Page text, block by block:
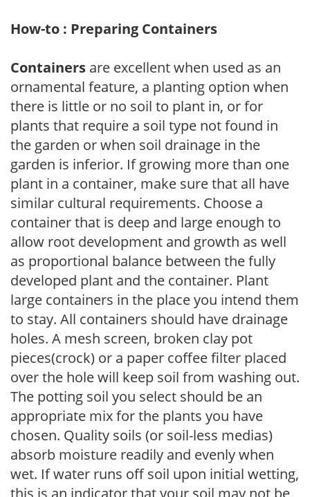
How-to : Preparing Containers
Containers are excellent when used as an
ornamental feature, a planting option when
there is little or no soil to plant in, or for
plants that require a soil type not found in
the garden or when soil drainage in the
garden is inferior. If growing more than one
plant in a container, make sure that all have
similar cultural requirements. Choose a
container that is deep and large enough to
allow root development and growth as well
as proportional balance between the fully
developed plant and the container. Plant
large containers in the place you intend them
to stay. All containers should have drainage
holes. A mesh screen, broken clay pot
pieces(crock) or a paper coffee filter placed
over the hole will keep soil from washing out.
The potting soil you select should be an
appropriate mix for the plants you have
chosen. Quality soils (or soil-less medias)
absorb moisture readily and evenly when
wet. If water runs off soil upon initial wetting,
this is an indicator that your soil may not be